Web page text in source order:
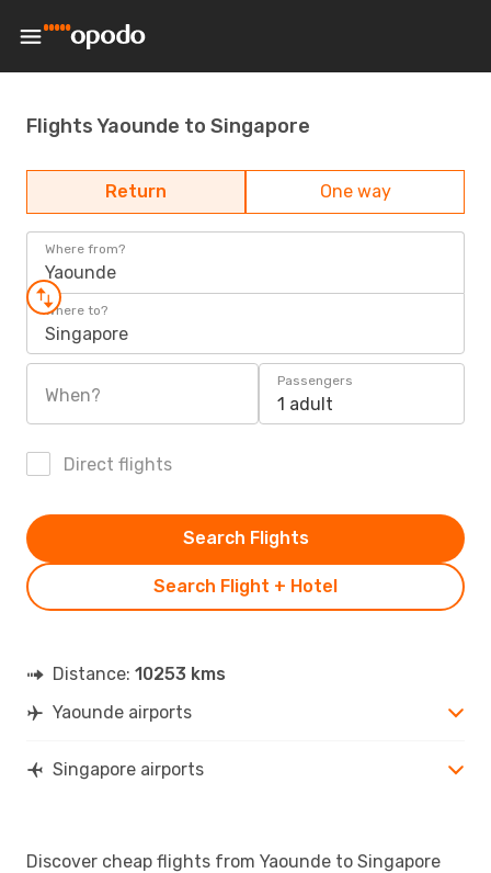
Flights Yaounde to Singapore
Return One way
Where from?
Yaounde
Where to?
Singapore
When?
Passengers
1 adult
Direct flights
Search Flight + Hotel
Search Flights
Distance: 10253 kms
Yaounde airports
Singapore airports
Discover cheap flights from Yaounde to Singapore